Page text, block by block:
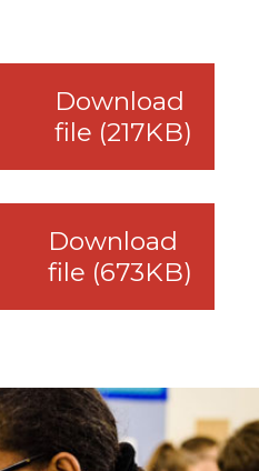
Download
file (217KB)
Download
file (673KB)